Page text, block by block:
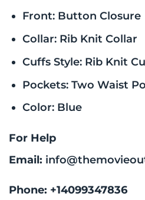
Front: Button Closure
Collar: Rib Knit Collar
Cuffs Style: Rib Knit
Pockets: Two Waist
Color: Blue
For Help
Email:
Phone: +14099347836